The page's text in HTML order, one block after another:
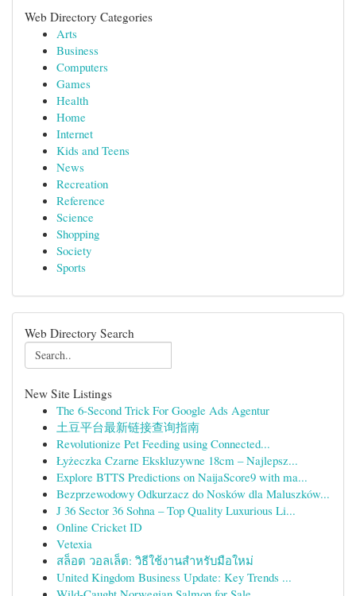
Web Directory Categories
Arts
Business
Computers
Games
Health
Home
Internet
Kids and Teens
News
Recreation
Reference
Science
Shopping
Society
Sports
Web Directory Search
New Site Listings
The 6-Second Trick For Google Ads Agentur
土豆平台最新链接查询指南
Revolutionize Pet Feeding using Connected...
Łyżeczka Czarne Ekskluzywne 18cm – Najlepsz...
Explore BTTS Predictions on NaijaScore9 with ma...
Bezprzewodowy Odkurzacz do Nosków dla Maluszków...
J 36 Sector 36 Sohna – Top Quality Luxurious Li...
Online Cricket ID
Vetexia
สล็อต วอลเล็ต: วิธีใช้งานสำหรับมือใหม่
United Kingdom Business Update: Key Trends ...